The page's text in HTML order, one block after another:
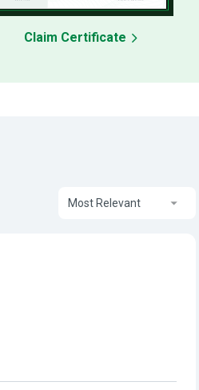
Claim Certificate
Most Relevant